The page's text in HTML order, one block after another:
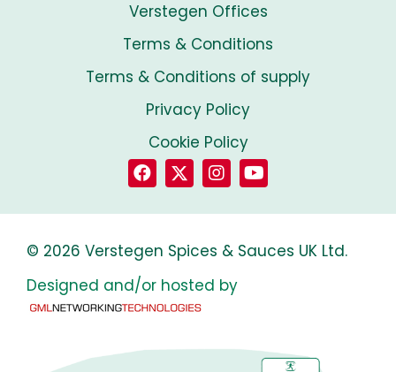
Verstegen Offices
Terms & Conditions
Terms & Conditions of supply
Privacy Policy
Cookie Policy
© 2026 Verstegen Spices & Sauces UK Ltd.
Designed and/or hosted by